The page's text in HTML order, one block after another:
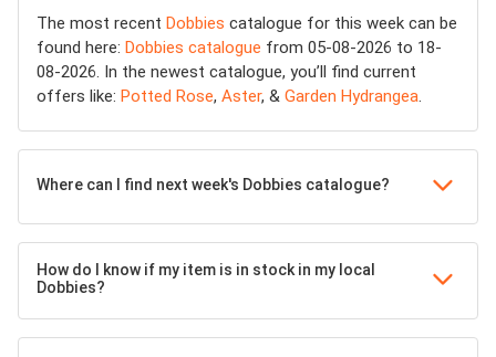
The most recent Dobbies catalogue for this week can be
found here: Dobbies catalogue from 05-08-2026 to 18-
08-2026. In the newest catalogue, you’ll find current
offers like: Potted Rose, Aster, & Garden Hydrangea.
Where can I find next week's Dobbies catalogue?
How do I know if my item is in stock in my local
Dobbies?